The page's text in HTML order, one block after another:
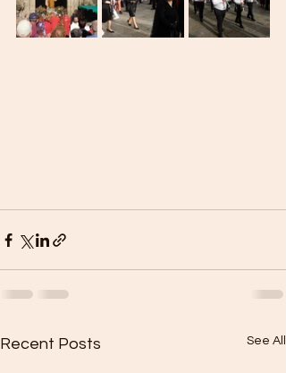
Recent Posts See All